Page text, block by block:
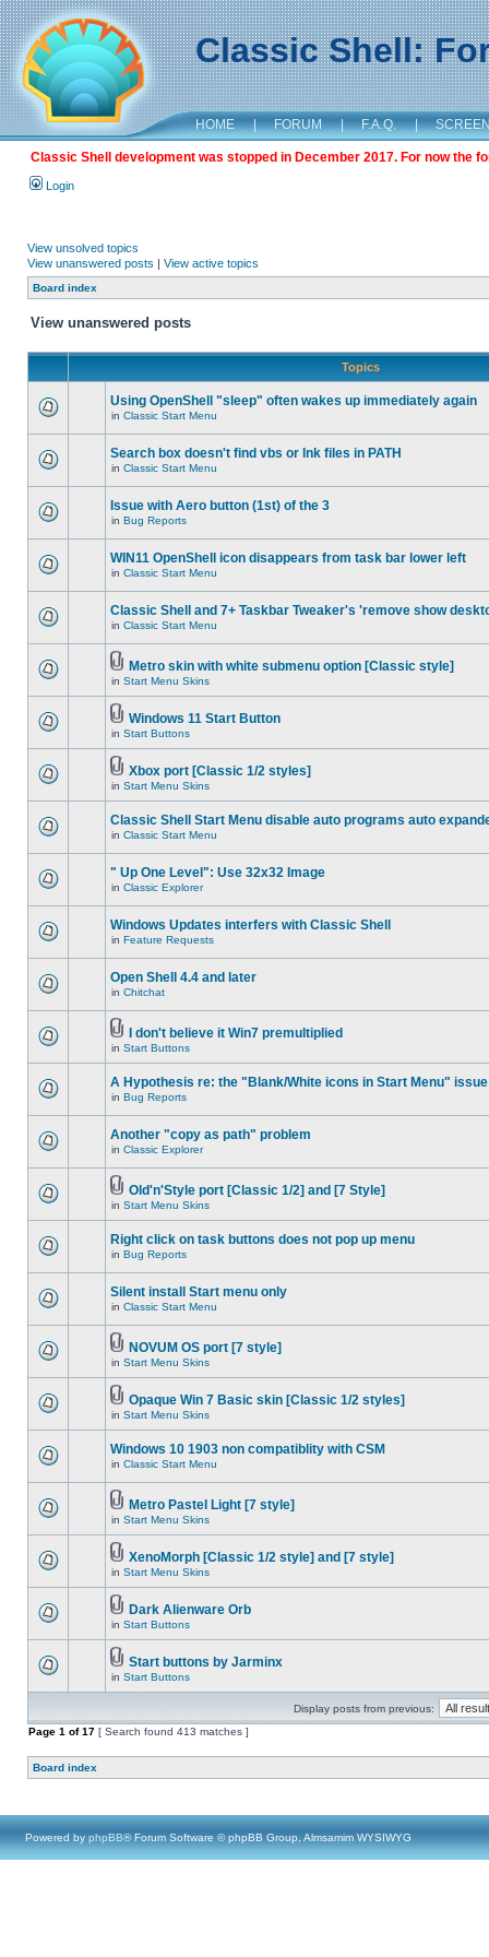
Classic Shell:
HOME | FORUM | F.A.Q. |
Classic Shell development was stopped in December 2017. For now the
Login
View unsolved topics
View unanswered posts | View active topics
Board index
View unanswered posts
Topics
Using OpenShell "sleep" often wakes up immediately again
in Classic Start Menu
Search box doesn't find vbs or lnk files in PATH
in Classic Start Menu
Issue with Aero button (1st) of the 3
in Bug Reports
WIN11 OpenShell icon disappears from task bar lower left
in Classic Start Menu
Classic Shell and 7+ Taskbar Tweaker's 'remove show
in Classic Start Menu
Metro skin with white submenu option [Classic style]
in Start Menu Skins
Windows 11 Start Button
in Start Buttons
Xbox port [Classic 1/2 styles]
in Start Menu Skins
Classic Shell Start Menu disable auto programs auto
in Classic Start Menu
" Up One Level": Use 32x32 Image
in Classic Explorer
Windows Updates interfers with Classic Shell
in Feature Requests
Open Shell 4.4 and later
in Chitchat
I don't believe it Win7 premultiplied
in Start Buttons
A Hypothesis re: the "Blank/White icons in Start Menu" issue
in Bug Reports
Another "copy as path" problem
in Classic Explorer
Old'n'Style port [Classic 1/2] and [7 Style]
in Start Menu Skins
Right click on task buttons does not pop up menu
in Bug Reports
Silent install Start menu only
in Classic Start Menu
NOVUM OS port [7 style]
in Start Menu Skins
Opaque Win 7 Basic skin [Classic 1/2 styles]
in Start Menu Skins
Windows 10 1903 non compatiblity with CSM
in Classic Start Menu
Metro Pastel Light [7 style]
in Start Menu Skins
XenoMorph [Classic 1/2 style] and [7 style]
in Start Menu Skins
Dark Alienware Orb
in Start Buttons
Start buttons by Jarminx
in Start Buttons
Display posts from previous:
Page 1 of17 [ Search found 413 matches ]
Board index
Powered by phpBB® Forum Software © phpBB Group, Almsamim WYSIWYG